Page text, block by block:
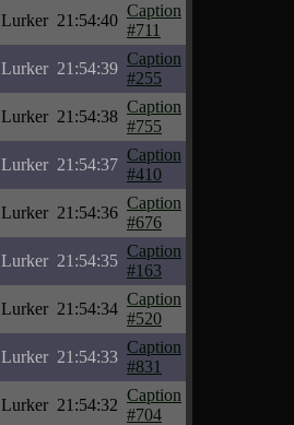
Lurker 21:54:40
Caption
#711
Lurker 21:54:39
Caption
#255
Lurker 21:54:38
Caption
#755
Lurker 21:54:37
Caption
#410
Lurker 21:54:36
Caption
#676
Lurker 21:54:35
Caption
#163
Lurker 21:54:34
Caption
#520
Lurker 21:54:33
Caption
#831
Lurker 21:54:32
Caption
#704